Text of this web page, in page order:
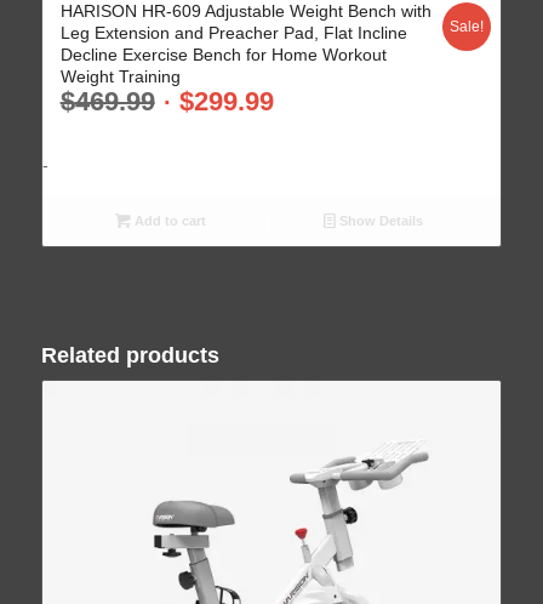
HARISON HR-609 Adjustable Weight Bench with
Leg Extension and Preacher Pad, Flat Incline
Decline Exercise Bench for Home Workout
Weight Training
$469.99 $299.99
Sale!
-
Add to cart Show Details
Related products